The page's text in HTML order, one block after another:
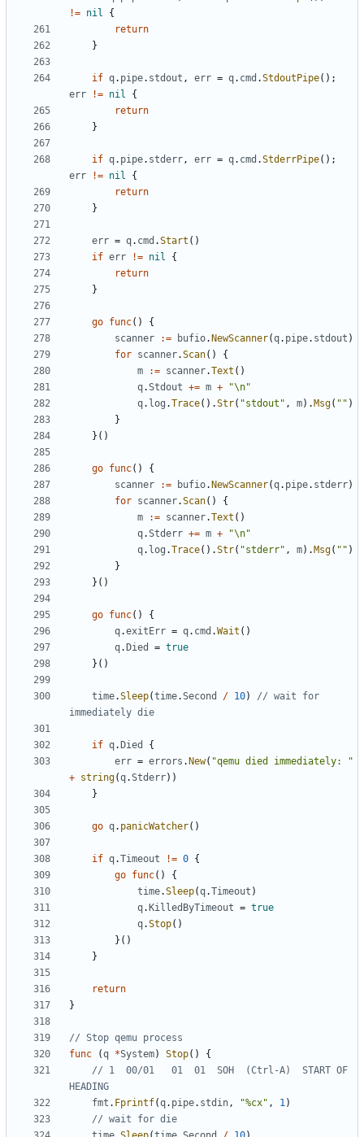
!= nil
{
return
}
if q. pipe. stdout , err = q. cmd .StdoutPipe();
err
!= nil
{
return
}
if q. pipe. stderr, err = q. cmd .StderrPipe();
err
!= nil
{
return
}
err = q. cmd .Start ()
if err != nil
{
return
}
go func()
{
scanner
:= bufio. NewScanner(q. pipe. stdout )
for scanner.Scan()
{
m
:= scanner.Text ()
q.Stdout += m +
"\n"
q. log .Trace().Str( "stdout" , m). Msg( "" )
}
}()
go func()
{
scanner
:= bufio. NewScanner(q. pipe. stderr)
for scanner.Scan()
{
m
:= scanner.Text ()
q.Stderr += m +
"\n"
q. log .Trace().Str( "stderr" , m). Msg( "" )
}
}()
go func()
{
q.exitErr = q. cmd .Wait ()
q. Died = true
}()
time.Sleep(time.Second / 10)
// wait for
immediately die
if q. Died
{
err = errors . New( "qemu died immediately: "
+ string(q.Stderr))
}
go q. panicWatcher()
if q.Timeout != 0 {
go func()
{
time.Sleep(q.Timeout )
q. KilledByTimeout = true
q.Stop()
}()
}
return
}
// Stop qemu process
func
(q *System) Stop()
{
// 1  00/01   01  01  SOH  (Ctrl-A)  START OF
HEADING
fmt . Fprintf(q. pipe. stdin, "%cx" , 1)
// wait for die